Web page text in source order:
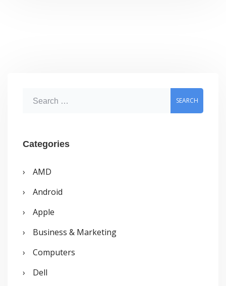
Launch
r
h
f
o
Categories
AMD
Android
Apple
Business & Marketing
Computers
Dell